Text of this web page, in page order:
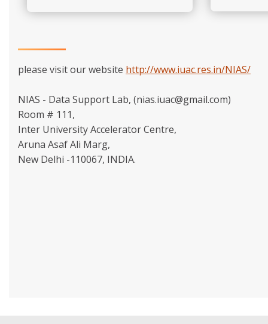
please visit our website http://www.iuac.res.in/NIAS/
NIAS - Data Support Lab, (nias.iuac@gmail.com)
Room # 111,
Inter University Accelerator Centre,
Aruna Asaf Ali Marg,
New Delhi -110067, INDIA.